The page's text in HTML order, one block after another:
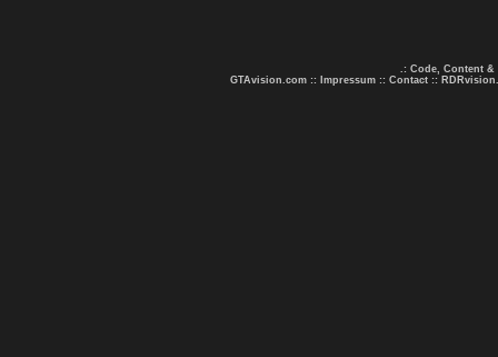
.: Code, Content &
GTAvision.com :: Impressum :: Contact ::